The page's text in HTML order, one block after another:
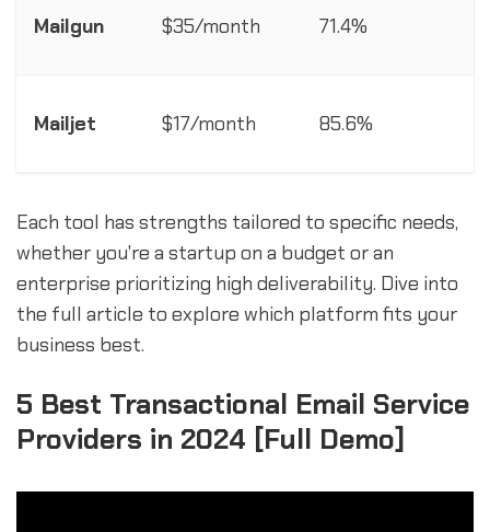
Mailgun $35/month 71.4%
Mailjet $17/month 85.6%
Each tool has strengths tailored to specific needs,
whether you're a startup on a budget or an
enterprise prioritizing high deliverability. Dive into
the full article to explore which platform fits your
business best.
5 Best Transactional Email Service
Providers in 2024 [Full Demo]